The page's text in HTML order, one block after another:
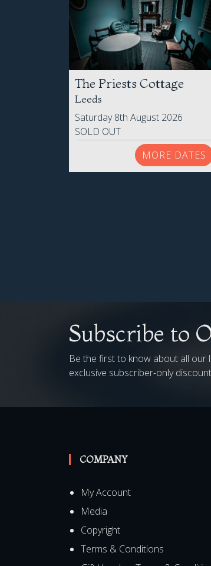
The Priests Cottage
Leeds
Saturday 8th August 2026
SOLD OUT
MORE DATES
Subscribe to
Be the first to know about all our
exclusive subscriber-only
COMPANY
My Account
Media
Copyright
Terms & Conditions